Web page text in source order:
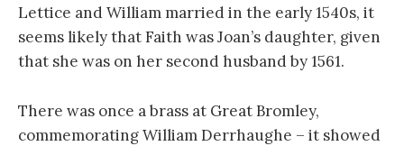
Lettice and William married in the early 1540s, it
seems likely that Faith was Joan’s daughter, given
that she was on her second husband by 1561.
There was once a brass at Great Bromley,
commemorating William Derrhaughe – it showed